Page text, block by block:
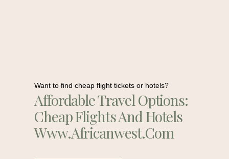
Want to find cheap flight tickets or hotels?
Affordable Travel Options:
Cheap Flights And Hotels
Www.africanwest.com